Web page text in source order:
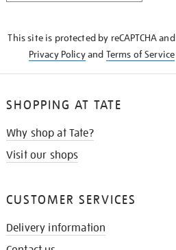
This site is protected by reCAPTCHA
Privacy Policyand Terms of Service
SHOPPING AT TATE
Why shop at Tate?
Visit our shops
CUSTOMER SERVICES
Delivery information